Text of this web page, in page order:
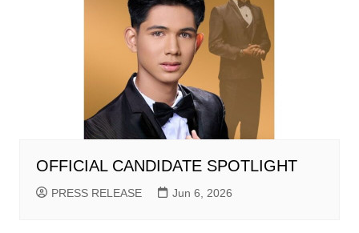
OFFICIAL CANDIDATE SPOTLIGHT
PRESS RELEASE Jun 6, 2026